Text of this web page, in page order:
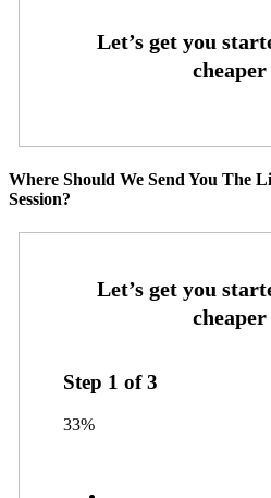
Where Should We Send You The
Session?
Step 1 of3
33%